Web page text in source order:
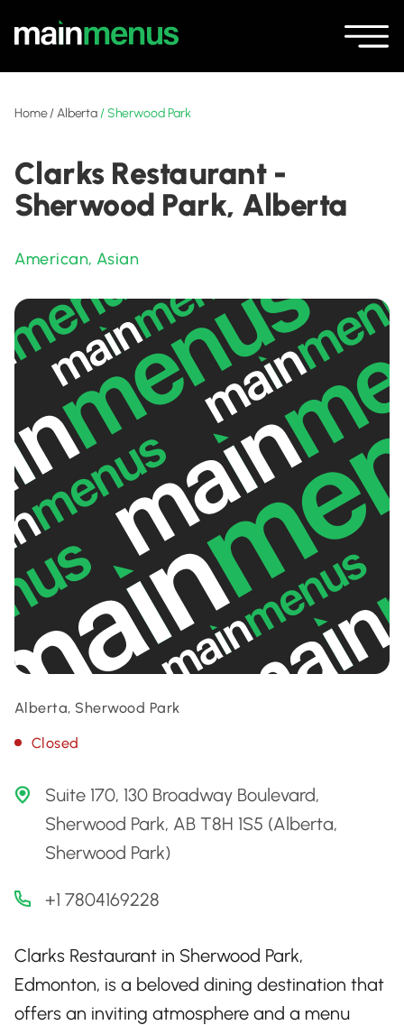
Home/Alberta /Sherwood Park
Clarks Restaurant -
Sherwood Park, Alberta
American,Asian
Alberta, Sherwood Park
Closed
Suite 170, 130 Broadway Boulevard,
Sherwood Park, AB T8H 1S5 (Alberta,
Sherwood Park)
+1 7804169228
Clarks Restaurant in Sherwood Park,
Edmonton, is a beloved dining destination that
offers an inviting atmosphere and a menu